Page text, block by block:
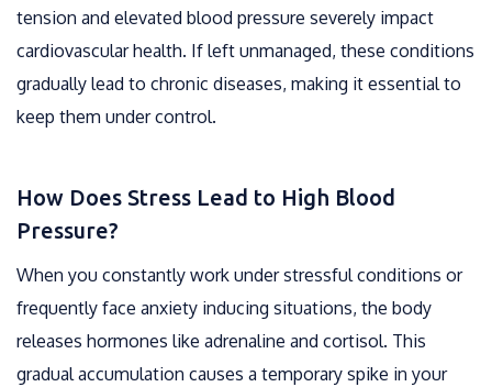
tension and elevated blood pressure severely impact
cardiovascular health. If left unmanaged, these conditions
gradually lead to chronic diseases, making it essential to
keep them under control.
How Does Stress Lead to High Blood
Pressure?
When you constantly work under stressful conditions or
frequently face anxiety inducing situations, the body
releases hormones like adrenaline and cortisol. This
gradual accumulation causes a temporary spike in your